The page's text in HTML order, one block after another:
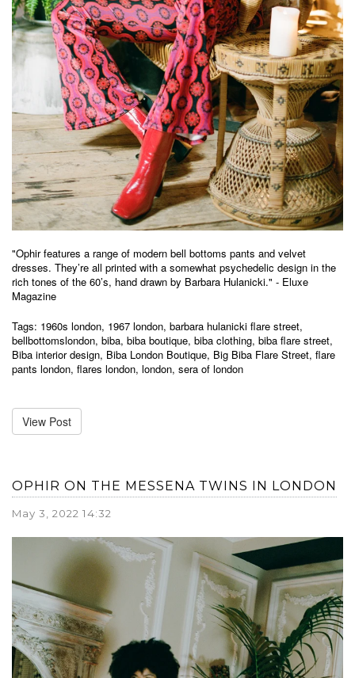
"Ophir features a range of modern bell bottoms pants and velvet
dresses. They’re all printed with a somewhat psychedelic design in the
rich tones of the 60’s, hand drawn by Barbara Hulanicki." - Eluxe
Magazine
Tags: 1960s london, 1967 london, barbara hulanicki flare street,
bellbottomslondon, biba, biba boutique, biba clothing, biba flare street,
Biba interior design, Biba London Boutique, Big Biba Flare Street, flare
pants london, flares london, london, sera of london
View Post
OPHIR ON THE MESSENA TWINS IN LONDON
May 3, 2022 14:32